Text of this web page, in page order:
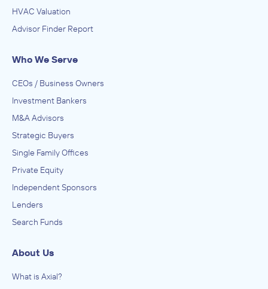
HVAC Valuation
Advisor Finder Report
Who We Serve
CEOs / Business Owners
Investment Bankers
M&A Advisors
Strategic Buyers
Single Family Offices
Private Equity
Independent Sponsors
Lenders
Search Funds
About Us
What is Axial?